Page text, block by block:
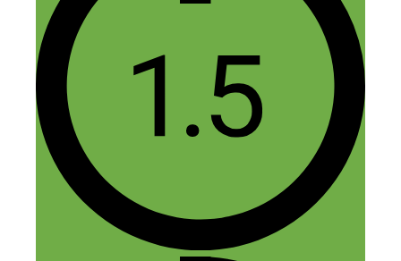
November 15, 2015 at 7:09 am
Definitely admire their hustle. Awesome
product, and awesome brand too!
Reply